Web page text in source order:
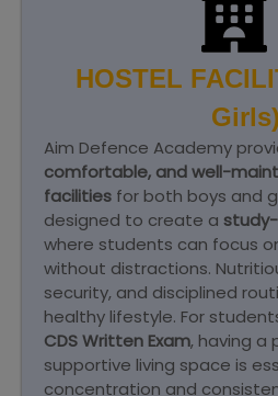
HOSTEL
Girls)
Aim Defence Academy
comfortable, and well-
facilities for both boys and
designed to create a
where students can focus
without distractions.
security, and disciplined
healthy lifestyle. For
CDS Written Exam, having a
supportive living space is
concentration and